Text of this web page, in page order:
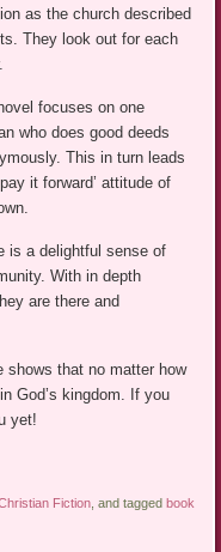
as the church described
They look out for each
focuses on one
who does good deeds
This in turn leads
it forward’ attitude of
is a delightful sense of
With in depth
are there and
shows that no matter how
God’s kingdom. If you
yet!
Fiction, and tagged book